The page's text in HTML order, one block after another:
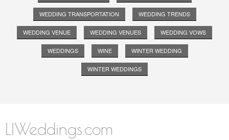
WEDDING TRANSPORTATION WEDDING TRENDS
WEDDING VENUE WEDDING VENUES WEDDING VOWS
WEDDINGS WINE WINTER WEDDING
WINTER WEDDINGS
LIWeddings.com